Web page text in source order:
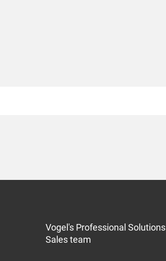
Vogel's Professional Solutions
Sales team